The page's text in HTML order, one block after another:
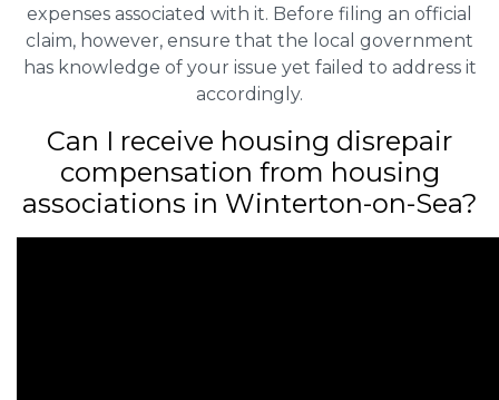
expenses associated with it. Before filing an official
claim, however, ensure that the local government
has knowledge of your issue yet failed to address it
accordingly.
Can I receive housing disrepair
compensation from housing
associations in Winterton-on-Sea?